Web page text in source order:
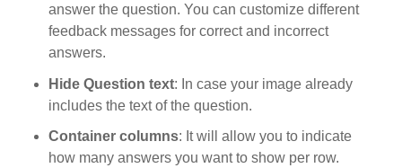
answer the question. You can customize different
feedback messages for correct and incorrect
answers.
Hide Question text: In case your image already
includes the text of the question.
Container columns: It will allow you to indicate
how many answers you want to show per row.